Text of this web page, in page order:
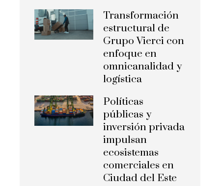
Transformación
estructural de
Grupo Vierci con
enfoque en
omnicanalidad y
logística
Políticas
públicas y
inversión privada
impulsan
ecosistemas
comerciales en
Ciudad del Este